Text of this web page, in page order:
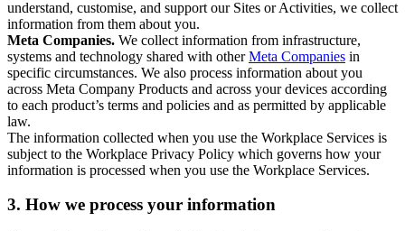
understand, customise, and support our Sites or Activities, we collect
information from them about you.
Meta Companies. We collect information from infrastructure,
systems and technology shared with otherMeta Companies in
specific circumstances. We also process information about you
across Meta Company Products and across your devices according
to each product’s terms and policies and as permitted by applicable
law.
The information collected when you use the Workplace Services is
subject to the Workplace Privacy Policy which governs how your
information is processed when you use the Workplace Services.
3. How we process your information